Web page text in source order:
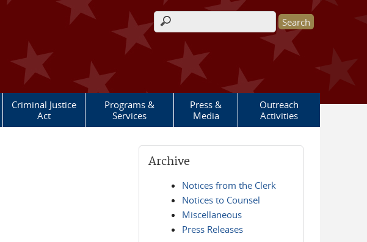
Search form
Criminal Justice
Act
Programs &
Services
Press &
Media
Outreach
Activities
Archive
Notices from the Clerk
Notices to Counsel
Miscellaneous
Press Releases